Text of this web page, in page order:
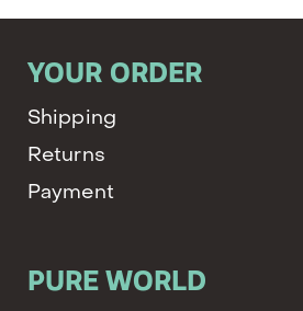
YOUR ORDER
Shipping
Returns
Payment
PURE WORLD